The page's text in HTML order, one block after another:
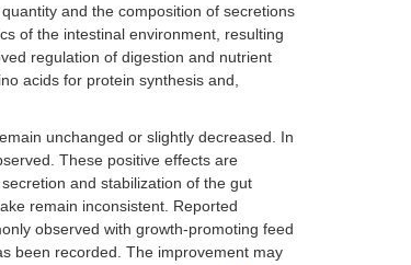
and the composition of secretions
of the intestinal environment, resulting
regulation of digestion and nutrient
acids for protein synthesis and,
unchanged or slightly decreased. In
These positive effects are
and stabilization of the gut
remain inconsistent. Reported
observed with growth-promoting feed
been recorded. The improvement may